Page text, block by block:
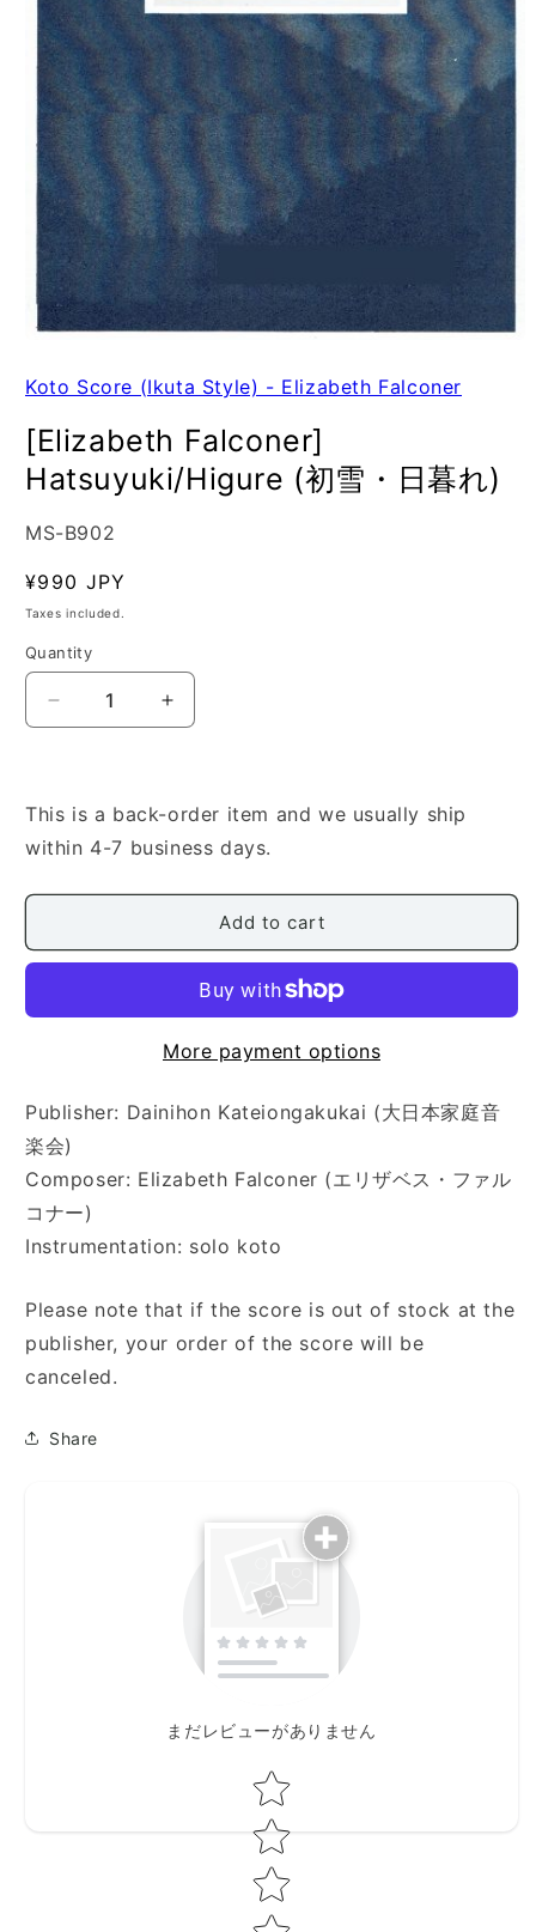
Koto Score (Ikuta Style) - Elizabeth Falconer
[Elizabeth Falconer]
Hatsuyuki/Higure (初雪・日暮れ)
SKU:
MS-B902
Regular
price
¥990 JPY
Taxes included.
Quantity
Quantity
Decrease
quantity
Falconer]
Hatsuyuki/Higure
雪・
暮
Increase
quantity
Falconer]
Hatsuyuki/Higure
雪・
暮
This is a back-order item and we usually ship
within 4-7 business days.
Add to cart
More payment options
Publisher: Dainihon Kateiongakukai (大日本家庭音
楽会)
Composer: Elizabeth Falconer (エリザベス・ファル
コナー)
Instrumentation: solo koto
Please note that if the score is out of stock at the
publisher, your order of the score will be
canceled.
Share
まだレビューがありません
Star rating